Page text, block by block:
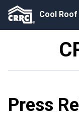
Cool Roof
Press